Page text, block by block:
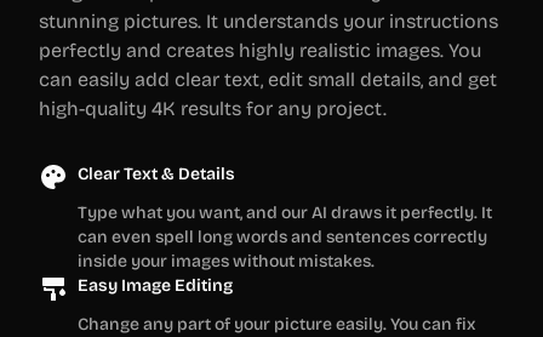
stunning pictures. It understands your instructions
perfectly and creates highly realistic images. You
can easily add clear text, edit small details, and get
high-quality 4K results for any project.
Clear Text & Details
Type what you want, and our AI draws it perfectly. It
can even spell long words and sentences correctly
inside your images without mistakes.
Easy Image Editing
Change any part of your picture easily. You can fix